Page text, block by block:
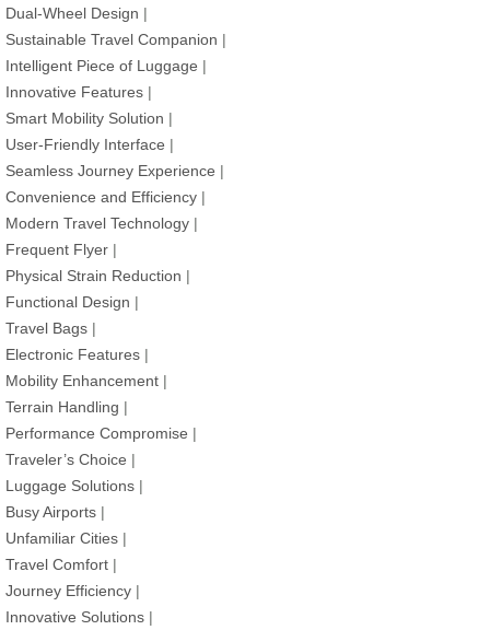
Dual-Wheel Design |
Sustainable Travel Companion |
Intelligent Piece of Luggage |
Innovative Features |
Smart Mobility Solution |
User-Friendly Interface |
Seamless Journey Experience |
Convenience and Efficiency |
Modern Travel Technology |
Frequent Flyer |
Physical Strain Reduction |
Functional Design |
Travel Bags |
Electronic Features |
Mobility Enhancement |
Terrain Handling |
Performance Compromise |
Traveler’s Choice |
Luggage Solutions |
Busy Airports |
Unfamiliar Cities |
Travel Comfort |
Journey Efficiency |
Innovative Solutions |